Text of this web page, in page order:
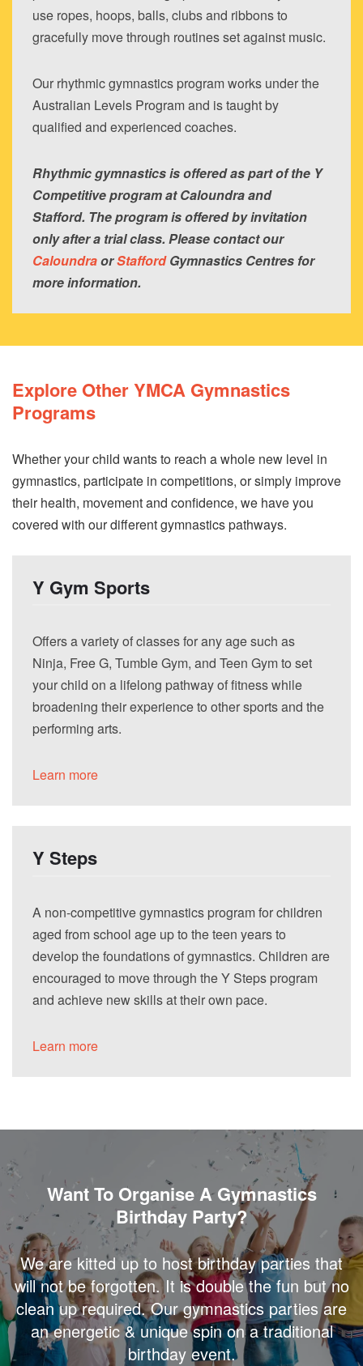
use ropes, hoops, balls, clubs and ribbons to
gracefully move through routines set against music.
Our rhythmic gymnastics program works under the
Australian Levels Program and is taught by
qualified and experienced coaches.
Rhythmic gymnastics is offered as part of the Y
Competitive program at Caloundra and
Stafford. The program is offered by invitation
only after a trial class. Please contact our
CaloundraorStaffordGymnastics Centres for
more information.
Explore Other YMCA Gymnastics
Programs
Whether your child wants to reach a whole new level in
gymnastics, participate in competitions, or simply improve
their health, movement and confidence, we have you
covered with our different gymnastics pathways.
Y Gym Sports
Offers a variety of classes for any age such as
Ninja, Free G, Tumble Gym, and Teen Gym to set
your child on a lifelong pathway of fitness while
broadening their experience to other sports and the
performing arts.
Learn more
Y Steps
A non-competitive gymnastics program for children
aged from school age up to the teen years to
develop the foundations of gymnastics. Children are
encouraged to move through the Y Steps program
and achieve new skills at their own pace.
Learn more
Want To Organise A Gymnastics
Birthday Party?
We are kitted up to host birthday parties that
will not be forgotten. It is double the fun but no
clean up required. Our gymnastics parties are
an energetic & unique spin on a traditional
birthday event.